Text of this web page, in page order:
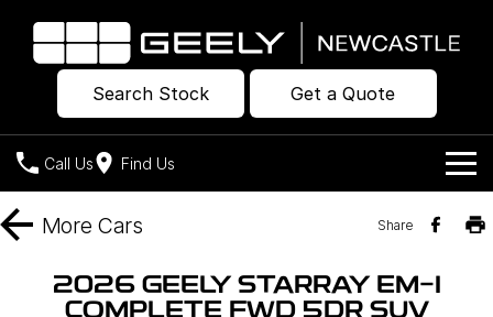
Search Stock Get a Quote
Call Us Find Us
Models
Geely EX2
All-Electric Hatch
Geely EX5
Midsize All-Electric SUV
More Cars Share
2026 GEELY STARRAY EM-I